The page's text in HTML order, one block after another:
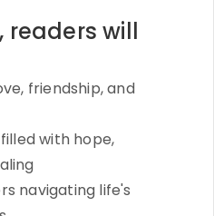
readers will
friendship, and
with hope,
navigating life's